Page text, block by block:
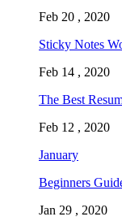
Feb 20 , 2020
Sticky Notes
Feb 14 , 2020
The Best
Feb 12 , 2020
January
Beginners
Jan 29 , 2020